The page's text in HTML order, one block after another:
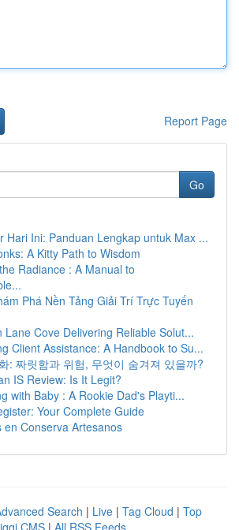
Report Page
Go
Hari Ini: Panduan Lengkap untuk Max ...
A Kitty Path to Wisdom
Radiance : A Manual to
Phá Nền Tảng Giải Trí Trực Tuyến
Lane Cove Delivering Reliable Solut...
Client Assistance: A Handbook to Su...
: 짜릿함과 위험, 무엇이 숨겨져 있을까?
IS Review: Is It Legit?
with Baby : A Rookie Dad's Playti...
Your Complete Guide
en Conserva Artesanos
Search | Live | Tag Cloud | Top
CMS | All RSS Feeds